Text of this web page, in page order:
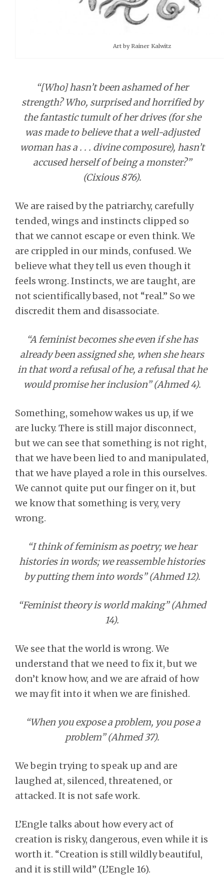
Art by Rainer Kalwitz
“[Who] hasn’t been ashamed of her
strength? Who, surprised and horrified by
the fantastic tumult of her drives (for she
was made to believe that a well-adjusted
woman has a . . . divine composure), hasn’t
accused herself of being a monster?”
(Cixious 876).
We are raised by the patriarchy, carefully
tended, wings and instincts clipped so
that we cannot escape or even think. We
are crippled in our minds, confused. We
believe what they tell us even though it
feels wrong. Instincts, we are taught, are
not scientifically based, not “real.” So we
discredit them and disassociate.
“A feminist becomes she even if she has
already been assigned she, when she hears
in that word a refusal of he, a refusal that he
would promise her inclusion” (Ahmed 4).
Something, somehow wakes us up, if we
are lucky. There is still major disconnect,
but we can see that something is not right,
that we have been lied to and manipulated,
that we have played a role in this ourselves.
We cannot quite put our finger on it, but
we know that something is very, very
wrong.
“I think of feminism as poetry; we hear
histories in words; we reassemble histories
by putting them into words” (Ahmed 12).
“Feminist theory is world making” (Ahmed
14).
We see that the world is wrong. We
understand that we need to fix it, but we
don’t know how, and we are afraid of how
we may fit into it when we are finished.
“When you expose a problem, you pose a
problem” (Ahmed 37).
We begin trying to speak up and are
laughed at, silenced, threatened, or
attacked. It is not safe work.
L’Engle talks about how every act of
creation is risky, dangerous, even while it is
worth it. “Creation is still wildly beautiful,
and it is still wild” (L’Engle 16).